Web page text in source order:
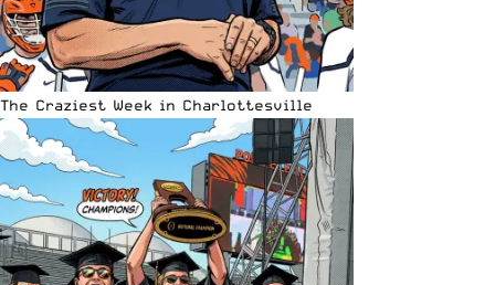
The Craziest Week in Charlottesville